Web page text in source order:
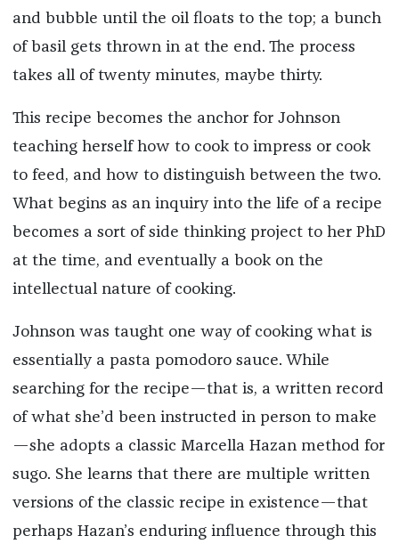
and bubble until the oil floats to the top; a bunch
of basil gets thrown in at the end. The process
takes all of twenty minutes, maybe thirty.
This recipe becomes the anchor for Johnson
teaching herself how to cook to impress or cook
to feed, and how to distinguish between the two.
What begins as an inquiry into the life of a recipe
becomes a sort of side thinking project to her PhD
at the time, and eventually a book on the
intellectual nature of cooking.
Johnson was taught one way of cooking what is
essentially a pasta pomodoro sauce. While
searching for the recipe—that is, a written record
of what she’d been instructed in person to make
—she adopts a classic Marcella Hazan method for
sugo. She learns that there are multiple written
versions of the classic recipe in existence—that
perhaps Hazan’s enduring influence through this